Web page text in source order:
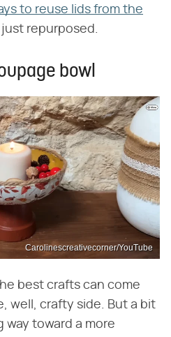
to reuse lids from the
repurposed.
bowl
Carolinescreativecorner/YouTube
best crafts can come
well, crafty side. But a bit
way toward a more